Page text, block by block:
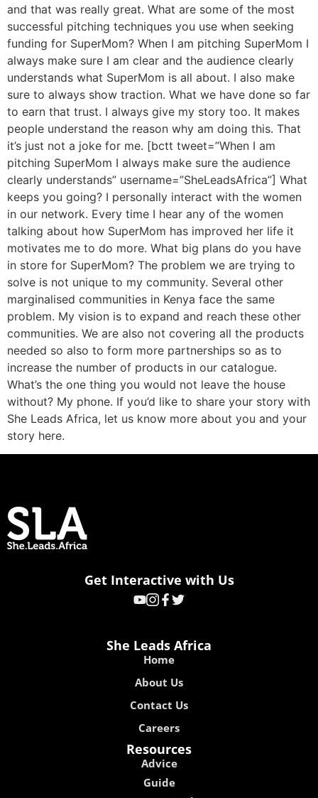
and that was really great. What are some of the most
successful pitching techniques you use when seeking
funding for SuperMom? When I am pitching SuperMom I
always make sure I am clear and the audience clearly
understands what SuperMom is all about. I also make
sure to always show traction. What we have done so far
to earn that trust. I always give my story too. It makes
people understand the reason why am doing this. That
it’s just not a joke for me. [bctt tweet=”When I am
pitching SuperMom I always make sure the audience
clearly understands” username=”SheLeadsAfrica”] What
keeps you going? I personally interact with the women
in our network. Every time I hear any of the women
talking about how SuperMom has improved her life it
motivates me to do more. What big plans do you have
in store for SuperMom? The problem we are trying to
solve is not unique to my community. Several other
marginalised communities in Kenya face the same
problem. My vision is to expand and reach these other
communities. We are also not covering all the products
needed so also to form more partnerships so as to
increase the number of products in our catalogue.
What’s the one thing you would not leave the house
without? My phone. If you’d like to share your story with
She Leads Africa, let us know more about you and your
story here.
Get Interactive with Us
She Leads Africa
Home
About Us
Contact Us
Careers
Resources
Advice
Guide